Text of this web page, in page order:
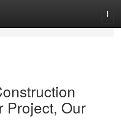
Project, Our